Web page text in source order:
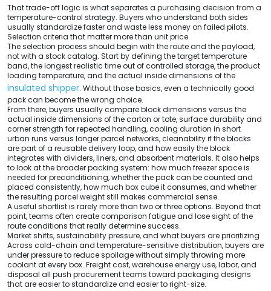
That trade-off logic is what separates a purchasing decision from a
temperature-control strategy. Buyers who understand both sides
usually standardize faster and waste less money on failed pilots.
Selection criteria that matter more than unit price
The selection process should begin with the route and the payload,
not with a stock catalog. Start by defining the target temperature
band, the longest realistic time out of controlled storage, the product
loading temperature, and the actual inside dimensions of the
insulated shipper. Without those basics, even a technically good
pack can become the wrong choice.
From there, buyers usually compare block dimensions versus the
actual inside dimensions of the carton or tote, surface durability and
corner strength for repeated handling, cooling duration in short
urban runs versus longer parcel networks, cleanability if the blocks
are part of a reusable delivery loop, and how easily the block
integrates with dividers, liners, and absorbent materials. It also helps
to look at the broader packing system: how much freezer space is
needed for preconditioning, whether the pack can be counted and
placed consistently, how much box cube it consumes, and whether
the resulting parcel weight still makes commercial sense.
A useful shortlist is rarely more than two or three options. Beyond that
point, teams often create comparison fatigue and lose sight of the
route conditions that really determine success.
Market shifts, sustainability pressure, and what buyers are prioritizing
Across cold-chain and temperature-sensitive distribution, buyers are
under pressure to reduce spoilage without simply throwing more
coolant at every box. Freight cost, warehouse energy use, labor, and
disposal all push procurement teams toward packaging designs
that are easier to standardize and easier to right-size.